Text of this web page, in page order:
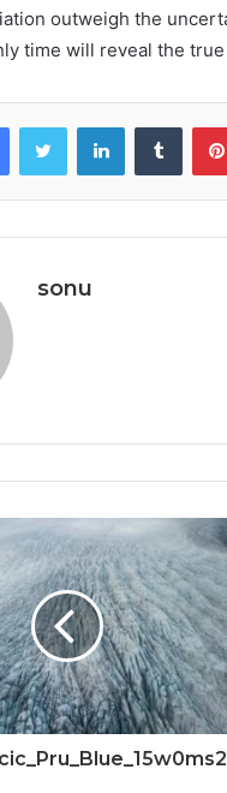
outweigh the
time will reveal the
FacebookTwitter LinkedIn
sonu